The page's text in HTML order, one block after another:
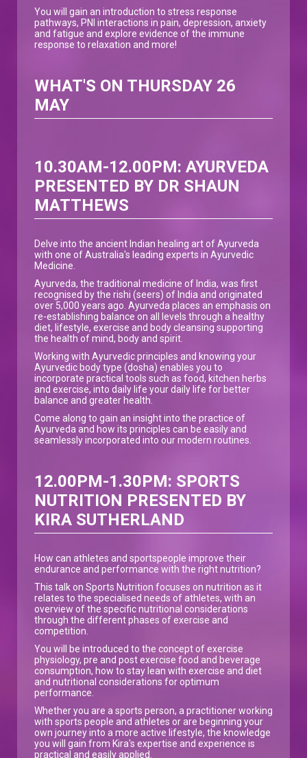
You will gain an introduction to stress response
pathways, PNI interactions in pain, depression, anxiety
and fatigue and explore evidence of the immune
response to relaxation and more!
WHAT'S ON THURSDAY 26
MAY
10.30AM-12.00PM: AYURVEDA
PRESENTED BY DR SHAUN
MATTHEWS
Delve into the ancient Indian healing art of Ayurveda
with one of Australia's leading experts in Ayurvedic
Medicine.
Ayurveda, the traditional medicine of India, was first
recognised by the rishi (seers) of India and originated
over 5,000 years ago. Ayurveda places an emphasis on
re-establishing balance on all levels through a healthy
diet, lifestyle, exercise and body cleansing supporting
the health of mind, body and spirit.
Working with Ayurvedic principles and knowing your
Ayurvedic body type (dosha) enables you to
incorporate practical tools such as food, kitchen herbs
and exercise, into daily life your daily life for better
balance and greater health.
Come along to gain an insight into the practice of
Ayurveda and how its principles can be easily and
seamlessly incorporated into our modern routines.
12.00PM-1.30PM: SPORTS
NUTRITION PRESENTED BY
KIRA SUTHERLAND
How can athletes and sportspeople improve their
endurance and performance with the right nutrition?
This talk on Sports Nutrition focuses on nutrition as it
relates to the specialised needs of athletes, with an
overview of the specific nutritional considerations
through the different phases of exercise and
competition.
You will be introduced to the concept of exercise
physiology, pre and post exercise food and beverage
consumption, how to stay lean with exercise and diet
and nutritional considerations for optimum
performance.
Whether you are a sports person, a practitioner working
with sports people and athletes or are beginning your
own journey into a more active lifestyle, the knowledge
you will gain from Kira's expertise and experience is
practical and easily applied.